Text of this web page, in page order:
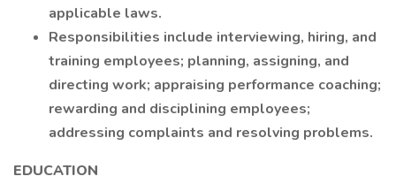
applicable laws.
Responsibilities include interviewing, hiring, and
training employees; planning, assigning, and
directing work; appraising performance coaching;
rewarding and disciplining employees;
addressing complaints and resolving problems.
EDUCATION